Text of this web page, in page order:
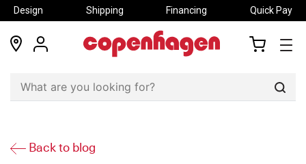
Design Shipping Financing Quick Pay
locations
my
Back to blog